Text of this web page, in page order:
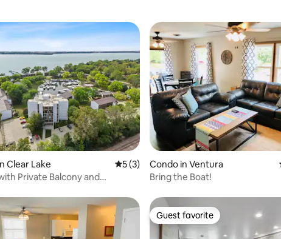
42 reviews
Clear Lake 5 out of 5 average rating, 3 reviews
5 (3)
Private Balcony and
Condo in Ventura
Bring the Boat!
Guest favorite
Guest favorite